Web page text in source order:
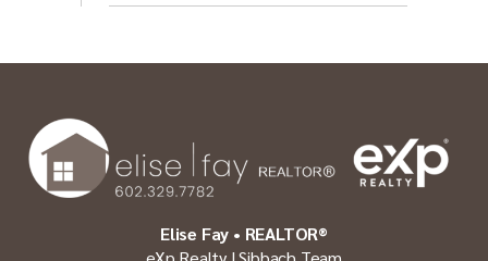
Elise Fay • REALTOR®